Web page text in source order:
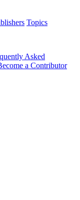
Topics
Asked
a Contributor